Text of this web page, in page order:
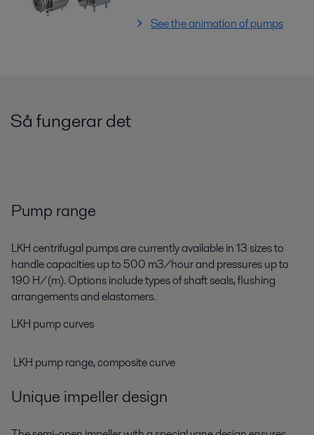
See the animation of pumps
Så fungerar det
Pump range
LKH centrifugal pumps are currently available in 13 sizes to
handle capacities up to 500 m3/hour and pressures up to
190 H/(m). Options include types of shaft seals, flushing
arrangements and elastomers.
LKH pump curves
LKH pump range, composite curve
Unique impeller design